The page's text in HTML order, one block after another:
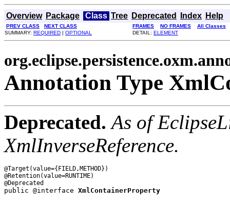
Overview Package Class Tree Deprecated Index Help
PREV CLASS NEXT CLASS FRAMES NO FRAMES
All Classes
SUMMARY: REQUIRED | OPTIONAL DETAIL: ELEMENT
Annotation Type
Deprecated. As of
XmlInverseReference.
@Target(value={FIELD,METHOD})
@Retention(value=RUNTIME)
public @interface XmlContainerProperty